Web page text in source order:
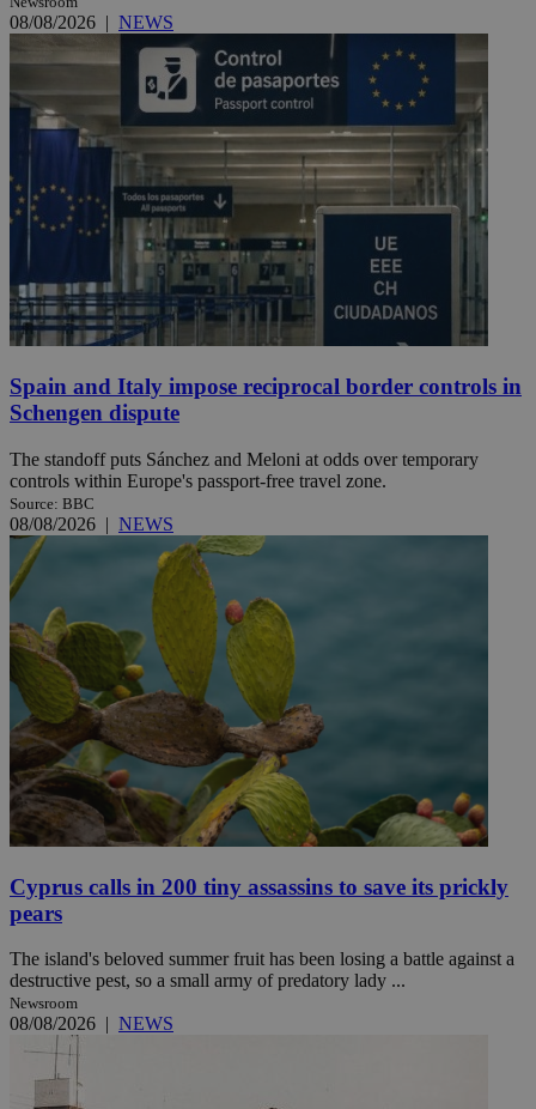
08/08/2026 | NEWS
Spain and Italy impose reciprocal border controls in
Schengen dispute
The standoff puts Sánchez and Meloni at odds over temporary
controls within Europe's passport-free travel zone.
Source: BBC
08/08/2026 | NEWS
Cyprus calls in 200 tiny assassins to save its prickly
pears
The island's beloved summer fruit has been losing a battle against a
destructive pest, so a small army of predatory lady ...
Newsroom
08/08/2026 | NEWS